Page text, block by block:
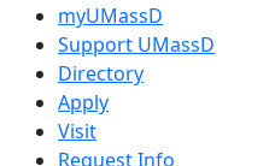
myUMassD
Support UMassD
Directory
Apply
Visit
Request Info